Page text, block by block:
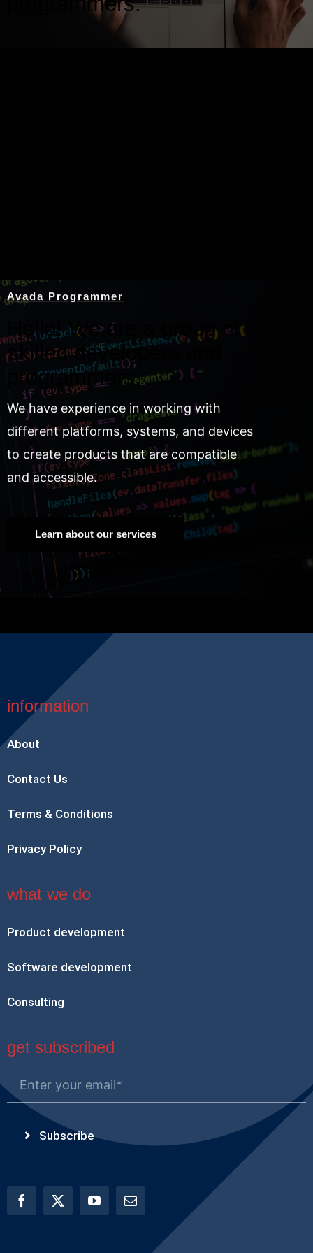
Avada Programmer
Hello! We are a group of
skilled developers and
programmers.
We have experience in working with
different platforms, systems, and devices
to create products that are compatible
and accessible.
Learn about our services
information
About
Contact Us
Terms & Conditions
Privacy Policy
what we do
Product development
Software development
Consulting
get subscribed
Subscribe